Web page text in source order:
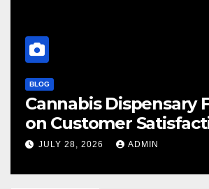
Cannabis Dispensary
on Customer
JULY 28, 2026 ADMIN